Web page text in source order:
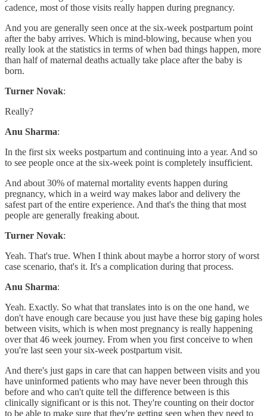
cadence, most of those visits really happen during pregnancy.
And you are generally seen once at the six-week postpartum point
after the baby arrives. Which is mind-blowing, because when you
really look at the statistics in terms of when bad things happen, more
than half of maternal deaths actually take place after the baby is
born.
Turner Novak:
Really?
Anu Sharma:
In the first six weeks postpartum and continuing into a year. And so
to see people once at the six-week point is completely insufficient.
And about 30% of maternal mortality events happen during
pregnancy, which in a weird way makes labor and delivery the
safest part of the entire experience. And that's the thing that most
people are generally freaking about.
Turner Novak:
Yeah. That's true. When I think about maybe a horror story of worst
case scenario, that's it. It's a complication during that process.
Anu Sharma:
Yeah. Exactly. So what that translates into is on the one hand, we
don't have enough care because you just have these big gaping holes
between visits, which is when most pregnancy is really happening
over that 46 week journey. From when you first conceive to when
you're last seen your six-week postpartum visit.
And there's just gaps in care that can happen between visits and you
have uninformed patients who may have never been through this
before and who can't quite tell the difference between is this
clinically significant or is this not. They're counting on their doctor
to be able to make sure that they're getting seen when they need to